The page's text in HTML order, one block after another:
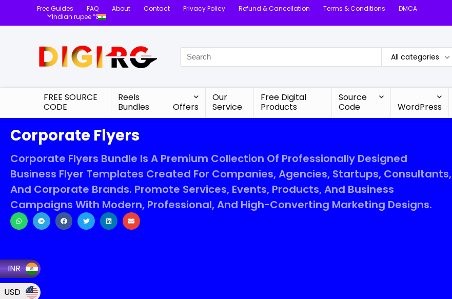
INR
USD
Free Guides FAQ About Contact Privacy Policy Refund & Cancellation Terms & Conditions
DMCA
Indian rupee “₹”
All categories
FREE SOURCE
CODE
Reels
Bundles
Offers
Our
Service
Free Digital
Products
Source
Code
WordPress
Corporate Flyers
Corporate Flyers Bundle Is A Premium Collection Of Professionally Designed
Business Flyer Templates Created For Companies, Agencies, Startups, Consultants,
And Corporate Brands. Promote Services, Events, Products, And Business
Campaigns With Modern, Professional, And High-Converting Marketing Designs.